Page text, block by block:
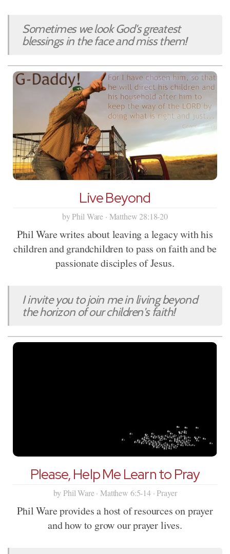
Sometimes we look God's greatest
blessings in the face and miss them!
Live Beyond
by Phil Ware · Matthew 28:18-20
Phil Ware writes about leaving a legacy with his
children and grandchildren to pass on faith and be
passionate disciples of Jesus.
I invite you to join me in living beyond
the horizon of our children's faith!
Please, Help Me Learn to Pray
by Phil Ware · Matthew 6:5-14 · Prayer
Phil Ware provides a host of resources on prayer
and how to grow our prayer lives.